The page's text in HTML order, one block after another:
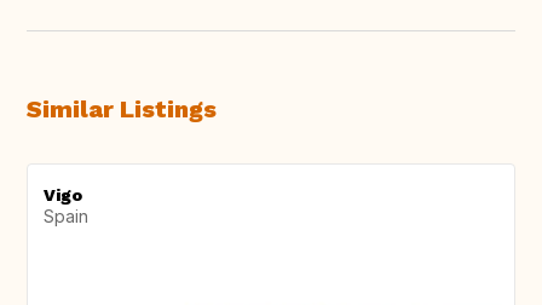
Similar Listings
Vigo
Spain